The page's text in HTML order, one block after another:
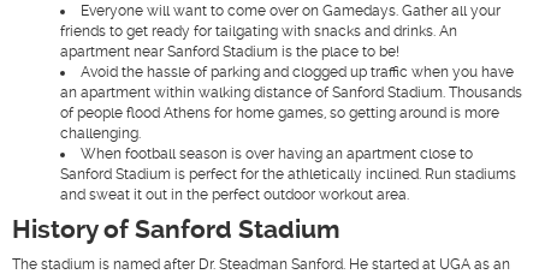
Everyone will want to come over on Gamedays. Gather all your
friends to get ready for tailgating with snacks and drinks. An
apartment near Sanford Stadium is the place to be!
Avoid the hassle of parking and clogged up traffic when you have
an apartment within walking distance of Sanford Stadium. Thousands
of people flood Athens for home games, so getting around is more
challenging.
When football season is over having an apartment close to
Sanford Stadium is perfect for the athletically inclined. Run stadiums
and sweat it out in the perfect outdoor workout area.
History of Sanford Stadium
The stadium is named after Dr. Steadman Sanford. He started at UGA as an